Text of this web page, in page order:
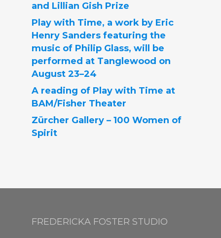
and Lillian Gish Prize
Play with Time, a work by Eric
Henry Sanders featuring the
music of Philip Glass, will be
performed at Tanglewood on
August 23–24
A reading of Play with Time at
BAM/Fisher Theater
Zürcher Gallery – 100 Women of
Spirit
FREDERICKA FOSTER STUDIO